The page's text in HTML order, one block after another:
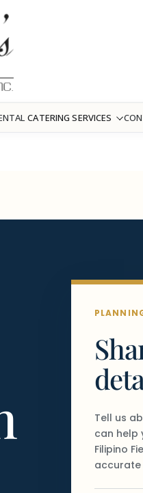
CATERING SERVICES
Tell us
can help
Filipino